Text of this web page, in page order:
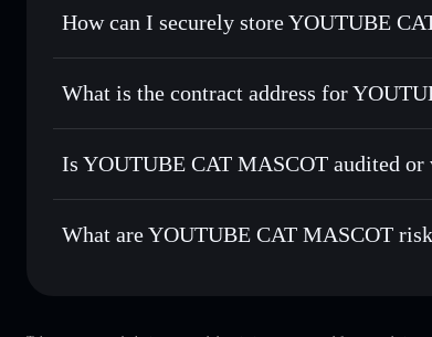
Use DCA— dollar-cost average into YOUCAT
Send privately— transfer YOUCAT without
Track in real time— monitor YOUCAT price,
Hold securely— store YOUCAT in a non-
Solflare
How can I securely store YOUTUBE
YOUTUBE CAT
What is the contract address for
Is YOUTUBE CAT MASCOT audited or
YOUTUBE CAT MASCOT not currently
What are YOUTUBE CAT MASCOT